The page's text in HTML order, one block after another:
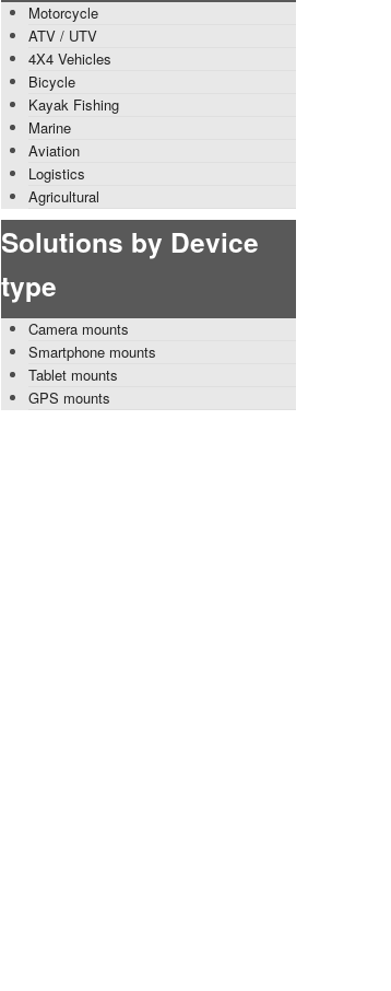
Motorcycle
ATV / UTV
4X4 Vehicles
Bicycle
Kayak Fishing
Marine
Aviation
Logistics
Agricultural
Solutions by Device
type
Camera mounts
Smartphone mounts
Tablet mounts
GPS mounts